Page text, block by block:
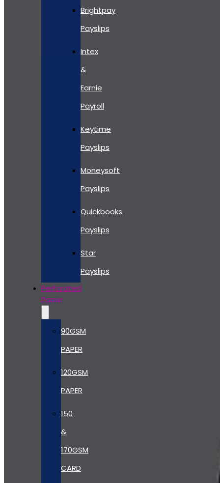
Brightpay
Payslips
Intex
&
Earnie
Payroll
Keytime
Payslips
Moneysoft
Payslips
Quickbooks
Payslips
Star
Payslips
Perforated
Paper
90GSM
PAPER
120GSM
PAPER
150
&
170GSM
CARD